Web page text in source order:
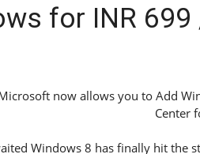
for INR
now allows you to Add
Center
Windows 8 has finally hit the